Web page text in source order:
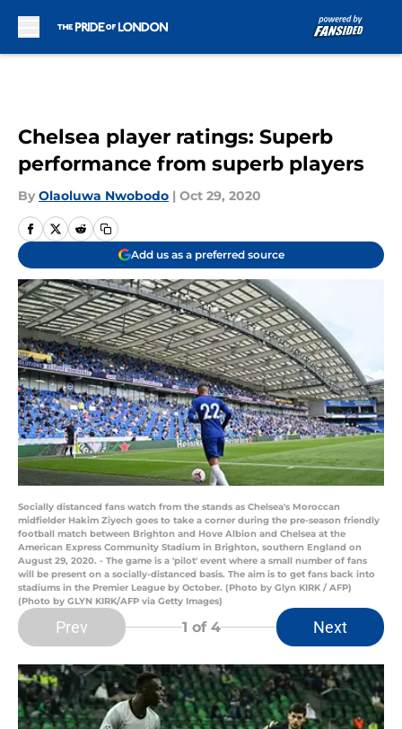
Chelsea player ratings: Superb
performance from superb players
By Olaoluwa Nwobodo | Oct 29, 2020
Add us as a preferred source
Socially distanced fans watch from the stands as Chelsea's Moroccan
midfielder Hakim Ziyech goes to take a corner during the pre-season friendly
football match between Brighton and Hove Albion and Chelsea at the
American Express Community Stadium in Brighton, southern England on
August 29, 2020. - The game is a 'pilot' event where a small number of fans
will be present on a socially-distanced basis. The aim is to get fans back into
stadiums in the Premier League by October. (Photo by Glyn KIRK / AFP)
(Photo by GLYN KIRK/AFP via Getty Images)
Prev 1 of 4 Next